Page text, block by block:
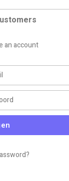
an account